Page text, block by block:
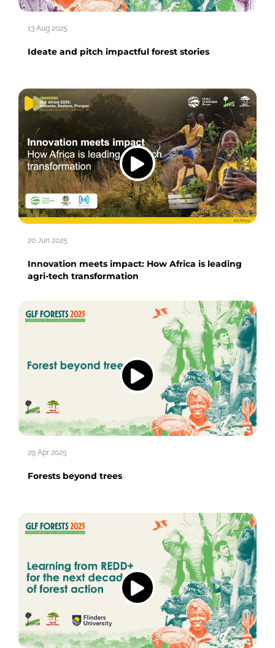
13 Aug 2025
Ideate and pitch impactful forest stories
20 Jun 2025
Innovation meets impact: How Africa is leading
agri-tech transformation
29 Apr 2025
Forests beyond trees